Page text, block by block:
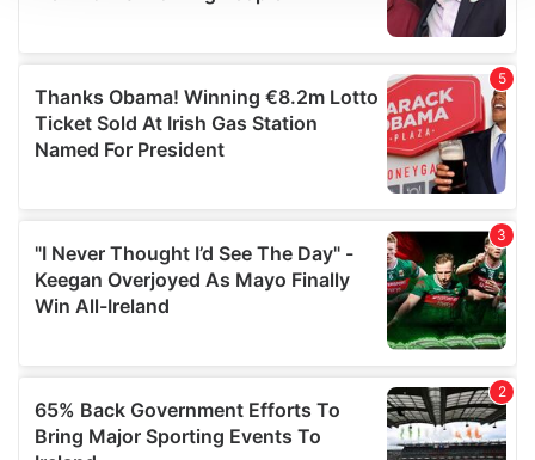
We use cookies to personalise content and ads, to
We also share information about your use of our site with
our social media, advertising and analytics partners who
may combine it with other information that you’ve
provided to them or that they’ve collected from your use